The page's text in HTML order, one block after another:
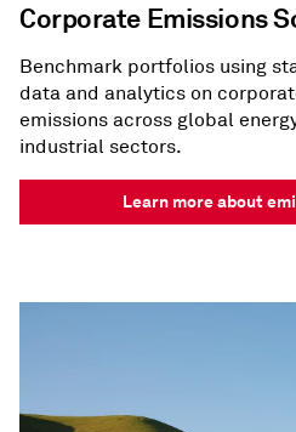
Corporate Emissions
Benchmark portfolios using
data and analytics on
emissions across global
industrial sectors.
Learn more about